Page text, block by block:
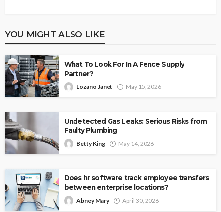
YOU MIGHT ALSO LIKE
What To Look For In A Fence Supply
Partner?
Lozano Janet May 15, 2026
Undetected Gas Leaks: Serious Risks from
Faulty Plumbing
Betty King May 14, 2026
Does hr software track employee transfers
between enterprise locations?
Abney Mary April 30, 2026